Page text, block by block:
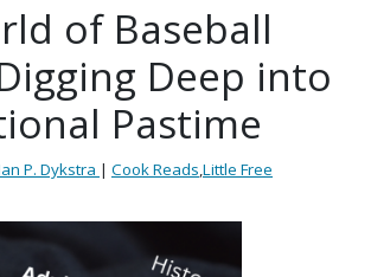
of Baseball
Deep into
Pastime
P. Dykstra | Cook Reads,Little Free